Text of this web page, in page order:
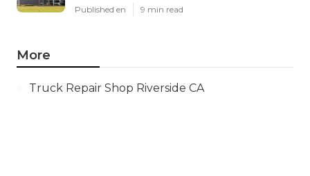
Published en 9 min read
More
Truck Repair Shop Riverside CA